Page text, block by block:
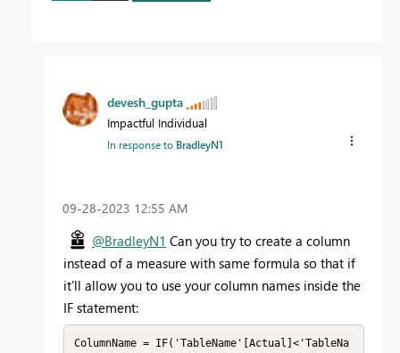
devesh_gupta
Impactful Individual
In response to BradleyN1
‎09-28-2023 12:55 AM
@BradleyN1 Can you try to create a column
instead of a measure with same formula so that if
it'll allow you to use your column names inside the
IF statement:
ColumnName = IF('TableName'[Actual]<'TableNa